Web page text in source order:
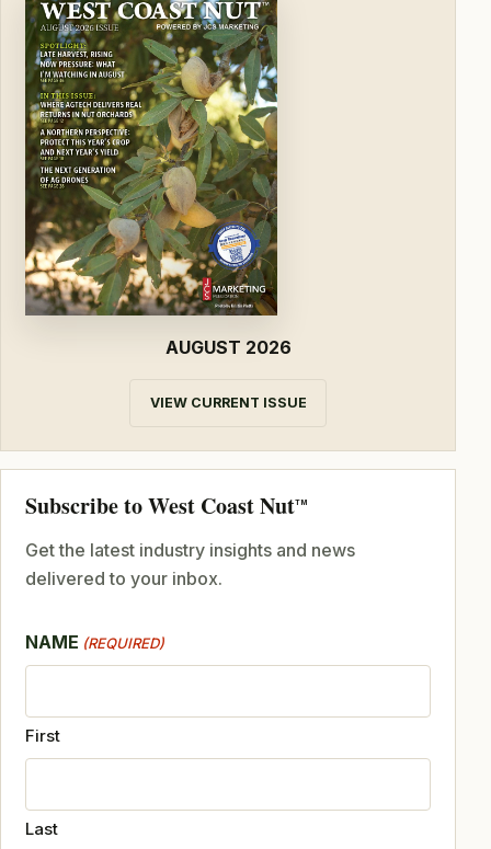
AUGUST 2026
VIEW CURRENT ISSUE
Subscribe to West Coast NutTM
Get the latest industry insights and news
delivered to your inbox.
NAME (REQUIRED)
First
Last